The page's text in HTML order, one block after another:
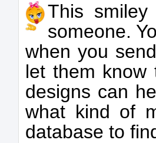
This
someone.
when you
let them know
designs can
what kind of
database to